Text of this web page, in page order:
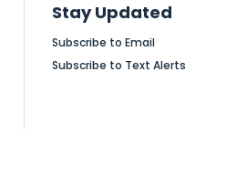
Stay Updated
Subscribe to Email
Subscribe to Text Alerts